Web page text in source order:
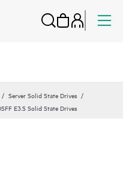
Server Solid State Drives
E3.S Solid State Drives